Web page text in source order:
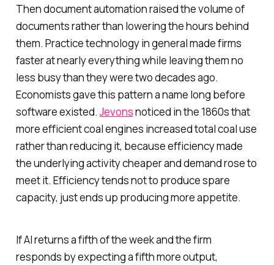
Then document automation raised the volume of
documents rather than lowering the hours behind
them. Practice technology in general made firms
faster at nearly everything while leaving them no
less busy than they were two decades ago.
Economists gave this pattern a name long before
software existed.Jevonsnoticed in the 1860s that
more efficient coal engines increased total coal use
rather than reducing it, because efficiency made
the underlying activity cheaper and demand rose to
meet it. Efficiency tends not to produce spare
capacity, just ends up producing more appetite.
If AI returns a fifth of the week and the firm
responds by expecting a fifth more output,